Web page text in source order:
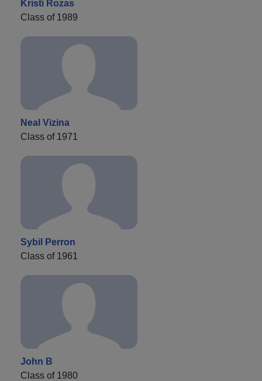
Kristi Rozas
Class of 1989
Neal Vizina
Class of 1971
Sybil Perron
Class of 1961
John B
Class of 1980